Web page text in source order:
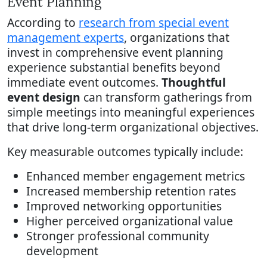
According to research from special event
management experts, organizations that
invest in comprehensive event planning
experience substantial benefits beyond
immediate event outcomes. Thoughtful
event design can transform gatherings from
simple meetings into meaningful experiences
that drive long-term organizational objectives.
Key measurable outcomes typically include:
Enhanced member engagement metrics
Increased membership retention rates
Improved networking opportunities
Higher perceived organizational value
Stronger professional community
development